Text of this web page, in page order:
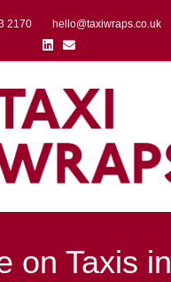
2170
hello@taxiwraps.co.uk
Linkedin
Email
on Taxis in